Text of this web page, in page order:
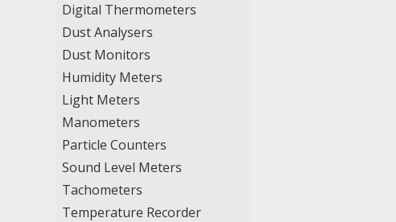
Digital Thermometers
Dust Analysers
Dust Monitors
Humidity Meters
Light Meters
Manometers
Particle Counters
Sound Level Meters
Tachometers
Temperature Recorder